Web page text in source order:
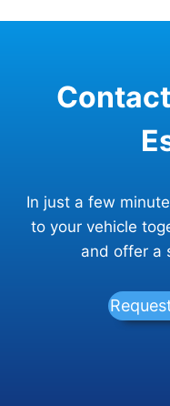
In just a few
to your vehicle
and offer a